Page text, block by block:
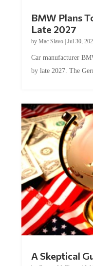
Late 2027
byMac Slavo|Jul 30, 2026
by late 2027. The
by Conner McEleney |Jul